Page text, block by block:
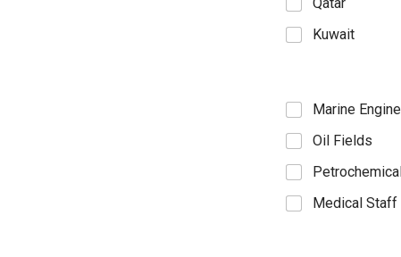
Kuwait
Marine
Oil Fields
Medical Staff